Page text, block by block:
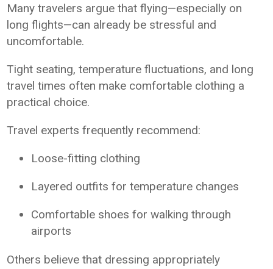
Many travelers argue that flying—especially on
long flights—can already be stressful and
uncomfortable.
Tight seating, temperature fluctuations, and long
travel times often make comfortable clothing a
practical choice.
Travel experts frequently recommend:
Loose-fitting clothing
Layered outfits for temperature changes
Comfortable shoes for walking through
airports
Others believe that dressing appropriately